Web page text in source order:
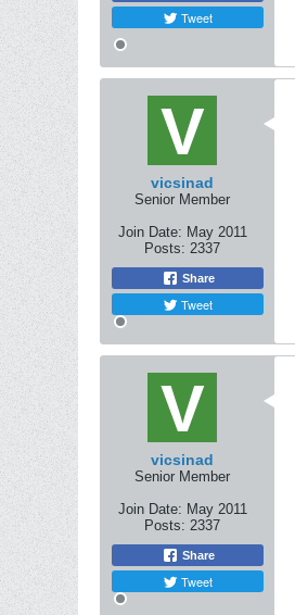
Tweet
vicsinad
Senior Member
Join Date: May 2011
Posts: 2337
Share
Tweet
vicsinad
Senior Member
Join Date: May 2011
Posts: 2337
Share
Tweet